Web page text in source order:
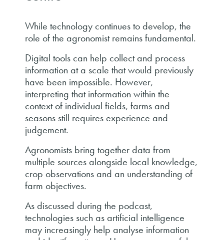
While technology continues to develop, the
role of the agronomist remains fundamental.
Digital tools can help collect and process
information at a scale that would previously
have been impossible. However,
interpreting that information within the
context of individual fields, farms and
seasons still requires experience and
judgement.
Agronomists bring together data from
multiple sources alongside local knowledge,
crop observations and an understanding of
farm objectives.
As discussed during the podcast,
technologies such as artificial intelligence
may increasingly help analyse information